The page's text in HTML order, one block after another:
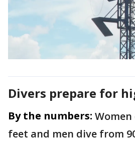
Divers prepare for
By the numbers:
feet and men dive from